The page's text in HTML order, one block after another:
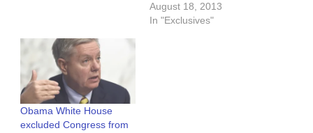
August 18, 2013
In "Exclusives"
Obama White House
excluded Congress from